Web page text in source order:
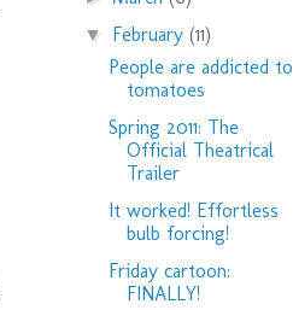
▼ February(11)
People are addicted to
tomatoes
Spring 2011: The
Official Theatrical
Trailer
It worked! Effortless
bulb forcing!
Friday cartoon:
FINALLY!